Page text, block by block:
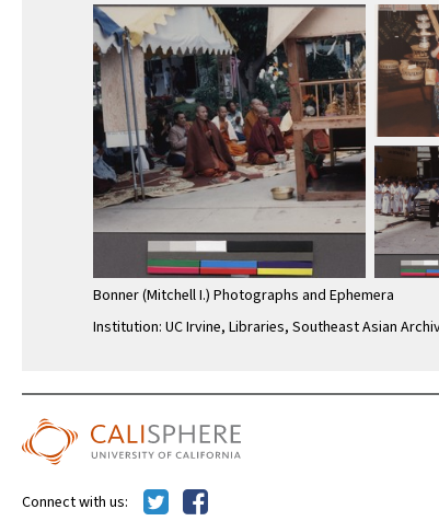
Bonner (Mitchell I.) Photographs and Ephemera
Institution: UC Irvine, Libraries, Southeast Asian
Connect with us: